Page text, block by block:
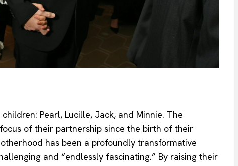
Pearl, Lucille, Jack, and Minnie. The
of their partnership since the birth of their
has been a profoundly transformative
and “endlessly fascinating.” By raising their